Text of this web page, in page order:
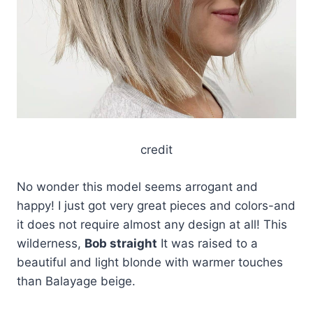
credit
No wonder this model seems arrogant and
happy! I just got very great pieces and colors-and
it does not require almost any design at all! This
wilderness, Bob straight It was raised to a
beautiful and light blonde with warmer touches
than Balayage beige.